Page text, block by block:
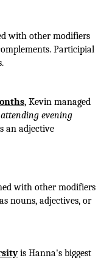
with other modifiers
Participial
, Kevin managed
attending evening
an adjective
with other modifiers
nouns, adjectives, or
is Hanna's biggest